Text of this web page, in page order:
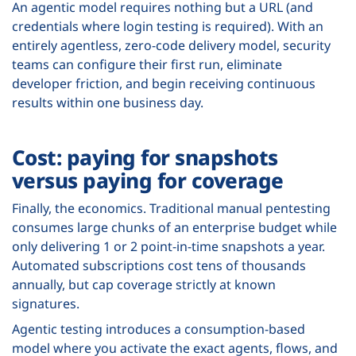
An agentic model requires nothing but a URL (and
credentials where login testing is required). With an
entirely agentless, zero-code delivery model, security
teams can configure their first run, eliminate
developer friction, and begin receiving continuous
results within one business day.
Cost: paying for snapshots
versus paying for coverage
Finally, the economics. Traditional manual pentesting
consumes large chunks of an enterprise budget while
only delivering 1 or 2 point-in-time snapshots a year.
Automated subscriptions cost tens of thousands
annually, but cap coverage strictly at known
signatures.
Agentic testing introduces a consumption-based
model where you activate the exact agents, flows, and